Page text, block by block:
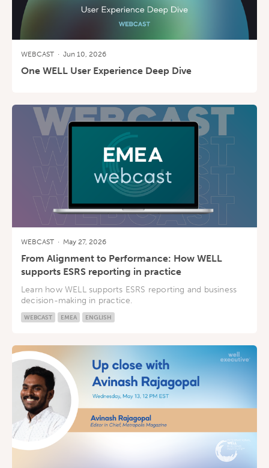
WEBCAST · Jun 10, 2026
One WELL User Experience Deep Dive
WEBCAST · May 27, 2026
From Alignment to Performance: How WELL
supports ESRS reporting in practice
Learn how WELL supports ESRS reporting and business
decision-making in practice.
WEBCAST EMEA ENGLISH